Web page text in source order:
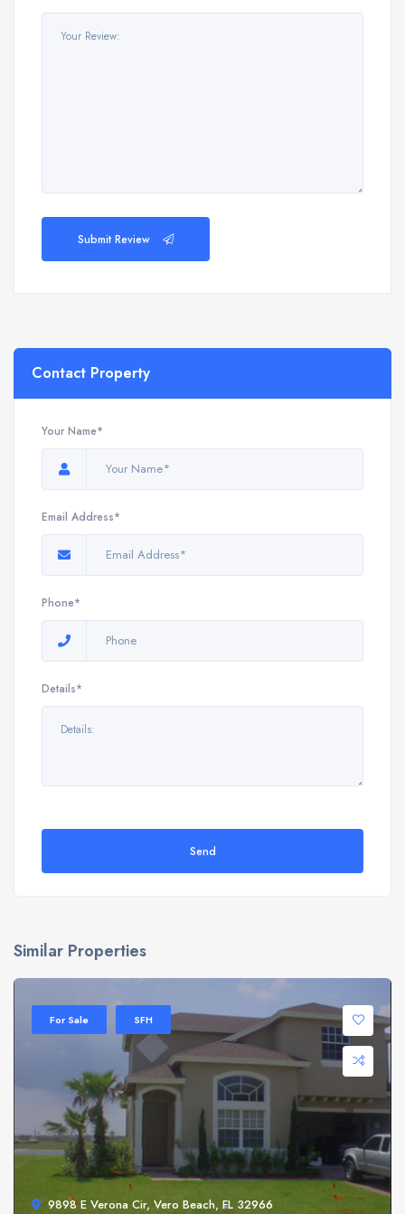
Submit Review
Contact Property
Your Name*
Email Address*
Phone*
Details*
Send
Similar Properties
9898 E Verona Cir, Vero Beach, FL 32966
For Sale SFH